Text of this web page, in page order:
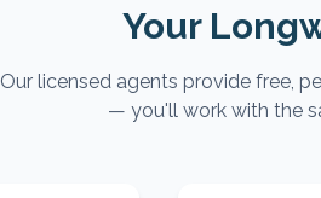
Your
Our licensed agents provide free,
— you'll work with the